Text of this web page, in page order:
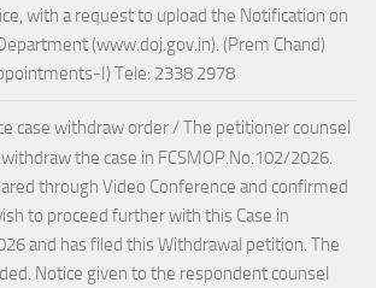
with a request to upload the Notification on
(www.doj.gov.in). (Prem Chand)
I) Tele: 2338 2978
case withdraw order / The petitioner counsel
the case in FCSMOP.No.102/2026.
through Video Conference and confirmed
to proceed further with this Case in
and has filed this Withdrawal petition. The
Notice given to the respondent counsel